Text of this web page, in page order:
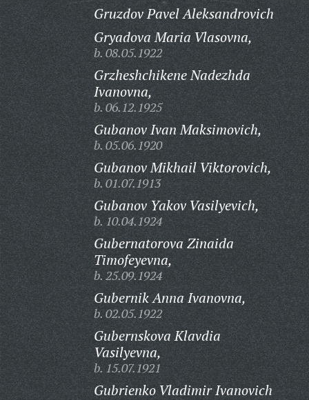
Gruzdov Pavel Aleksandrovich
Gryadova Maria Vlasovna,
b. 08.05.1922
Grzheshchikene Nadezhda
Ivanovna,
b. 06.12.1925
Gubanov Ivan Maksimovich,
b. 05.06.1920
Gubanov Mikhail Viktorovich,
b. 01.07.1913
Gubanov Yakov Vasilyevich,
b. 10.04.1924
Gubernatorova Zinaida
Timofeyevna,
b. 25.09.1924
Gubernik Anna Ivanovna,
b. 02.05.1922
Gubernskova Klavdia
Vasilyevna,
b. 15.07.1921
Gubrienko Vladimir Ivanovich